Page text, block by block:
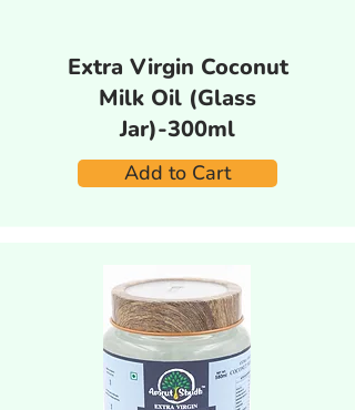
Extra Virgin Coconut
Milk Oil (Glass
Jar)-300ml
Add to Cart